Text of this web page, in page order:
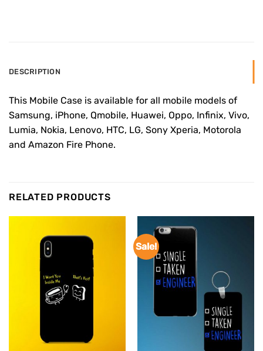
DESCRIPTION
This Mobile Case is available for all mobile models of
Samsung, iPhone, Qmobile, Huawei, Oppo, Infinix, Vivo,
Lumia, Nokia, Lenovo, HTC, LG, Sony Xperia, Motorola
and Amazon Fire Phone.
RELATED PRODUCTS
Sale!